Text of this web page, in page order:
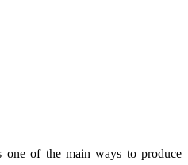
one of the main ways to produce